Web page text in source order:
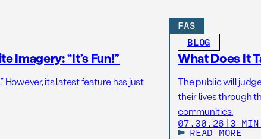
Imagery: “It’s Fun!”
However, its latest feature has just
FAS
BLOG
What Does It
The public will
their lives through
communities.
07.30.26 | 3 MIN
READ MORE